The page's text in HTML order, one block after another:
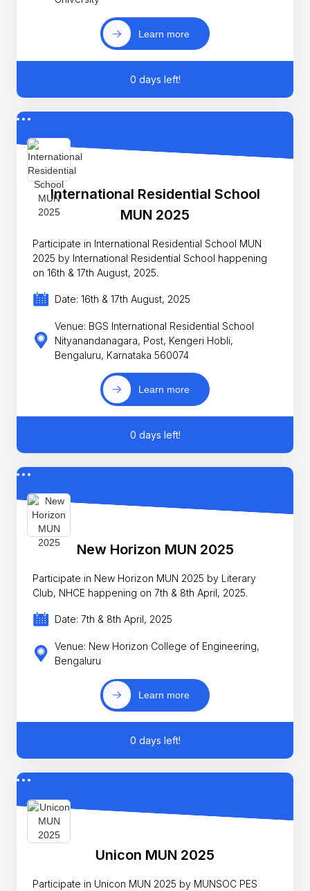
Learn more
0 days left!
International Residential School
MUN 2025
Participate in International Residential School MUN
2025 by International Residential School happening
on 16th & 17th August, 2025.
Date: 16th & 17th August, 2025
Venue: BGS International Residential School
Nityanandanagara, Post, Kengeri Hobli,
Bengaluru, Karnataka 560074
Learn more
0 days left!
New Horizon MUN 2025
Participate in New Horizon MUN 2025 by Literary
Club, NHCE happening on 7th & 8th April, 2025.
Date: 7th & 8th April, 2025
Venue: New Horizon College of Engineering,
Bengaluru
Learn more
0 days left!
Unicon MUN 2025
Participate in Unicon MUN 2025 by MUNSOC PES